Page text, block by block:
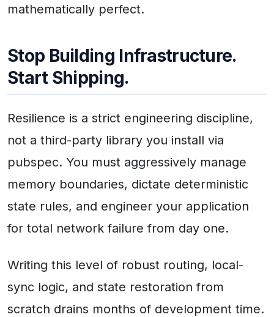
mathematically perfect.
Stop Building Infrastructure.
Start Shipping.
Resilience is a strict engineering discipline,
not a third-party library you install via
pubspec. You must aggressively manage
memory boundaries, dictate deterministic
state rules, and engineer your application
for total network failure from day one.
Writing this level of robust routing, local-
sync logic, and state restoration from
scratch drains months of development time.